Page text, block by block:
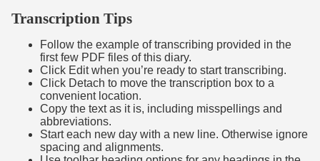
Transcription Tips
Follow the example of transcribing provided in the
first few PDF files of this diary.
Click Edit when you’re ready to start transcribing.
Click Detach to move the transcription box to a
convenient location.
Copy the text as it is, including misspellings and
abbreviations.
Start each new day with a new line. Otherwise ignore
spacing and alignments.